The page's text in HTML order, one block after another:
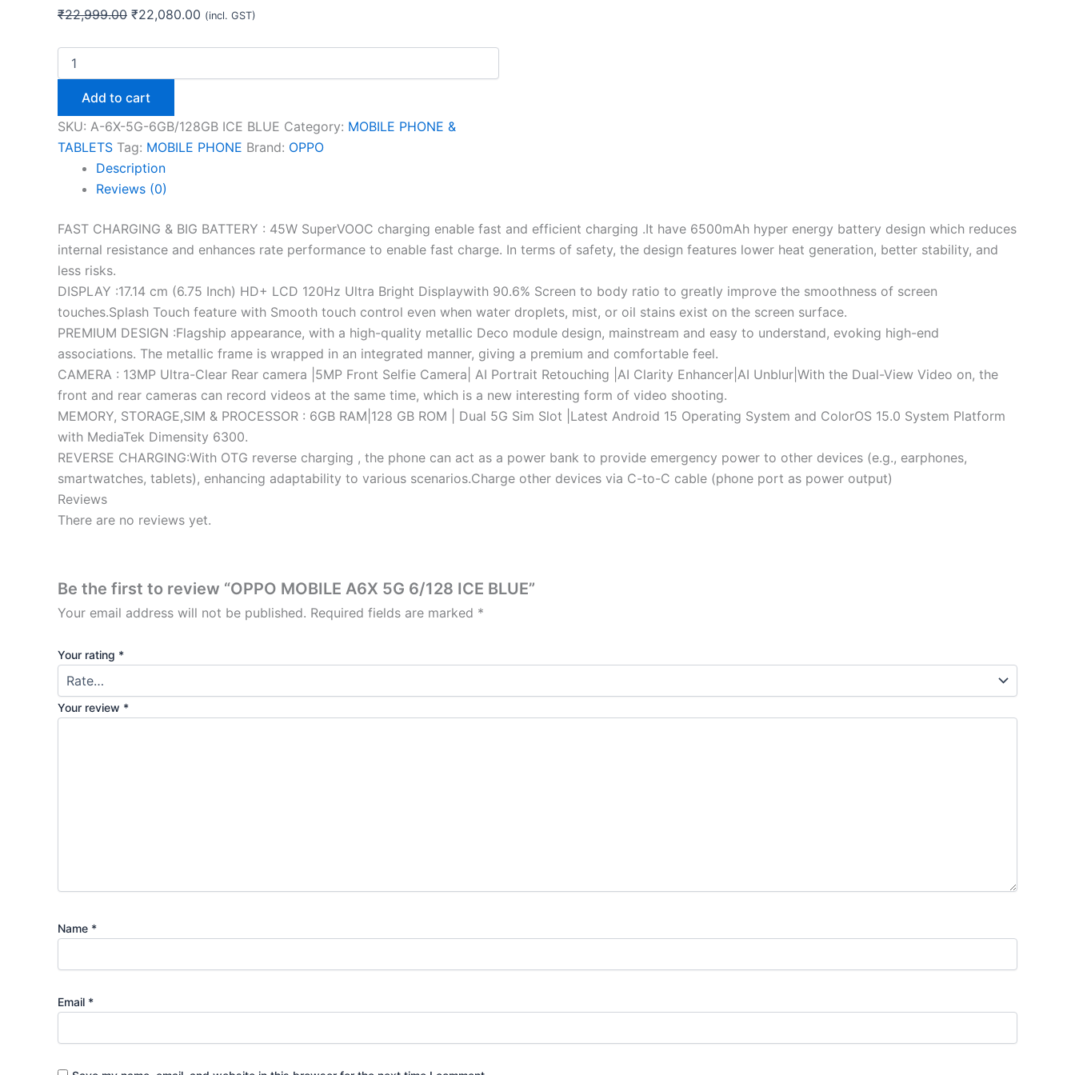
₹22,999.00 ₹22,080.00 (incl. GST)
Add to cart
SKU: A-6X-5G-6GB/128GB ICE BLUE Category: MOBILE PHONE &
TABLETS Tag: MOBILE PHONE Brand: OPPO
Description
Reviews (0)
FAST CHARGING & BIG BATTERY : 45W SuperVOOC charging enable fast and efficient charging .It have 6500mAh hyper energy battery design which reduces
internal resistance and enhances rate performance to enable fast charge. In terms of safety, the design features lower heat generation, better stability, and
less risks.
DISPLAY :17.14 cm (6.75 Inch) HD+ LCD 120Hz Ultra Bright Displaywith 90.6% Screen to body ratio to greatly improve the smoothness of screen
touches.Splash Touch feature with Smooth touch control even when water droplets, mist, or oil stains exist on the screen surface.
PREMIUM DESIGN :Flagship appearance, with a high-quality metallic Deco module design, mainstream and easy to understand, evoking high-end
associations. The metallic frame is wrapped in an integrated manner, giving a premium and comfortable feel.
CAMERA : 13MP Ultra-Clear Rear camera |5MP Front Selfie Camera| AI Portrait Retouching |AI Clarity Enhancer|AI Unblur|With the Dual-View Video on, the
front and rear cameras can record videos at the same time, which is a new interesting form of video shooting.
MEMORY, STORAGE,SIM & PROCESSOR : 6GB RAM|128 GB ROM | Dual 5G Sim Slot |Latest Android 15 Operating System and ColorOS 15.0 System Platform
with MediaTek Dimensity 6300.
REVERSE CHARGING:With OTG reverse charging , the phone can act as a power bank to provide emergency power to other devices (e.g., earphones,
smartwatches, tablets), enhancing adaptability to various scenarios.Charge other devices via C-to-C cable (phone port as power output)
Reviews
There are no reviews yet.
Be the first to review “OPPO MOBILE A6X 5G 6/128 ICE BLUE”
Your email address will not be published. Required fields are marked *
Your rating *
Your review *
Name *
Email *